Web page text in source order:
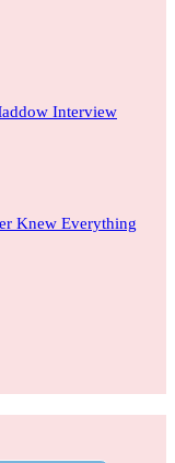
Interview
Knew Everything